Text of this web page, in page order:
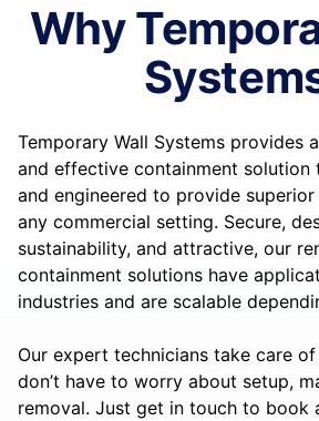
Why
Temporary Wall Systems provides
and effective containment solution
and engineered to provide
any commercial setting. Secure,
sustainability, and attractive, our
containment solutions have
industries and are scalable
Our expert technicians take care
don’t have to worry about setup,
removal. Just get in touch to book